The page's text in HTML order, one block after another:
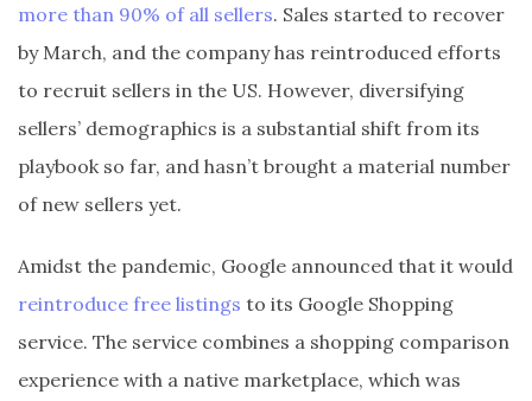
more than 90% of all sellers. Sales started to recover
by March, and the company has reintroduced efforts
to recruit sellers in the US. However, diversifying
sellers’ demographics is a substantial shift from its
playbook so far, and hasn’t brought a material number
of new sellers yet.
Amidst the pandemic, Google announced that it would
reintroduce free listings to its Google Shopping
service. The service combines a shopping comparison
experience with a native marketplace, which was